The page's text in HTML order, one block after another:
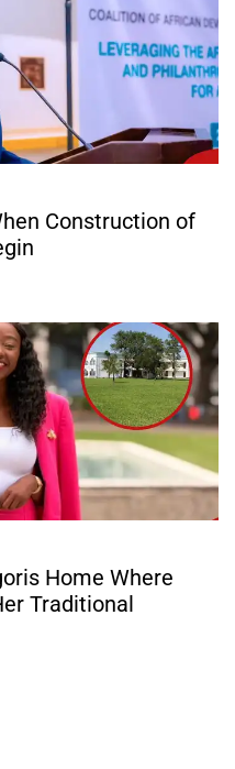
Construction of
Home Where
Traditional